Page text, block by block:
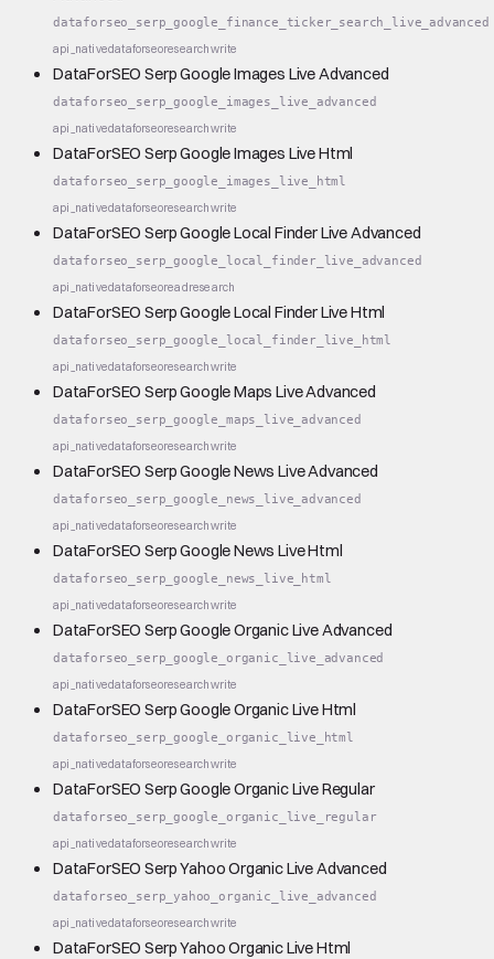
dataforseo_serp_google_finance_ticker_search_live_advanced
api_nativedataforseoresearchwrite
DataForSEO Serp Google Images Live Advanced
dataforseo_serp_google_images_live_advanced
api_nativedataforseoresearchwrite
DataForSEO Serp Google Images Live Html
dataforseo_serp_google_images_live_html
api_nativedataforseoresearchwrite
DataForSEO Serp Google Local Finder Live Advanced
dataforseo_serp_google_local_finder_live_advanced
api_nativedataforseoreadresearch
DataForSEO Serp Google Local Finder Live Html
dataforseo_serp_google_local_finder_live_html
api_nativedataforseoresearchwrite
DataForSEO Serp Google Maps Live Advanced
dataforseo_serp_google_maps_live_advanced
api_nativedataforseoresearchwrite
DataForSEO Serp Google News Live Advanced
dataforseo_serp_google_news_live_advanced
api_nativedataforseoresearchwrite
DataForSEO Serp Google News Live Html
dataforseo_serp_google_news_live_html
api_nativedataforseoresearchwrite
DataForSEO Serp Google Organic Live Advanced
dataforseo_serp_google_organic_live_advanced
api_nativedataforseoresearchwrite
DataForSEO Serp Google Organic Live Html
dataforseo_serp_google_organic_live_html
api_nativedataforseoresearchwrite
DataForSEO Serp Google Organic Live Regular
dataforseo_serp_google_organic_live_regular
api_nativedataforseoresearchwrite
DataForSEO Serp Yahoo Organic Live Advanced
dataforseo_serp_yahoo_organic_live_advanced
api_nativedataforseoresearchwrite
DataForSEO Serp Yahoo Organic Live Html